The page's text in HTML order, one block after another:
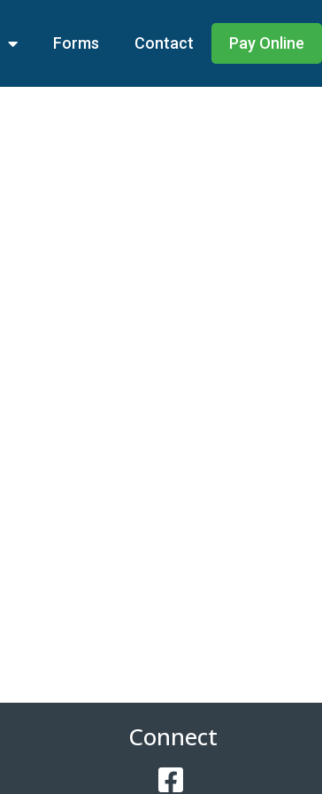
Forms Contact Pay Online
Connect